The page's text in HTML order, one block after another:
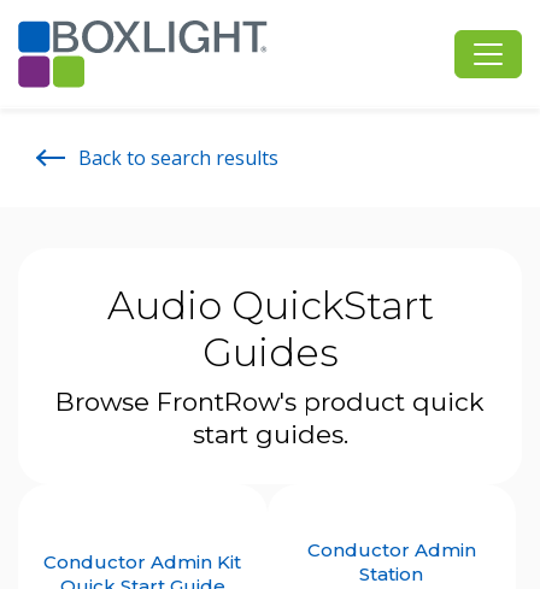
Back to search results
Audio QuickStart
Guides
Browse FrontRow's product quick
start guides.
Conductor Admin Kit
Conductor Admin
Station